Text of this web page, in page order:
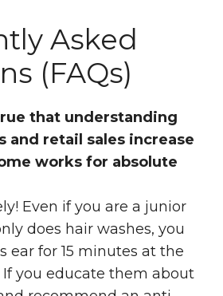
Asked
(FAQs)
that understanding
and retail sales increase
works for absolute
Even if you are a junior
does hair washes, you
ear for 15 minutes at the
you educate them about